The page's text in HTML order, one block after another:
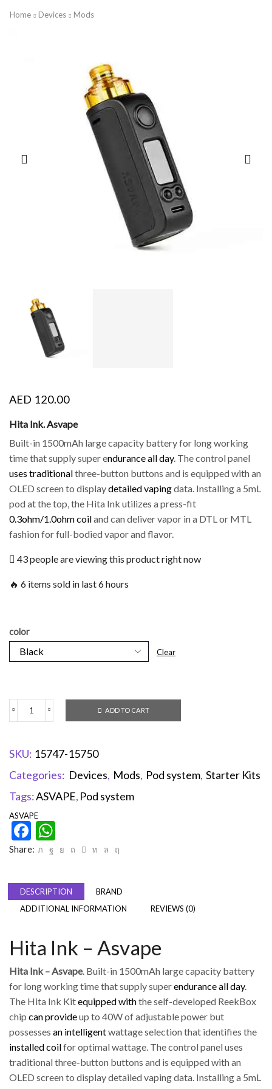
Home Devices Mods
AED 120.00
Hita Ink. Asvape
Built-in 1500mAh large capacity battery for long working
time that supply super endurance all day. The control panel
uses traditionalthree-button buttons and is equipped with an
OLED screen to displaydetailed vapingdata. Installing a 5mL
pod at the top, the Hita Ink utilizes a press-fit
0.3ohm/1.0ohm coiland can deliver vapor in a DTL or MTL
fashion for full-bodied vapor and flavor.
43 people are viewing this product right now
🔥 6 items sold in last 6 hours
color
Clear
ADD TO CART
SKU: 15747-15750
Categories: Devices, Mods, Pod system, Starter Kits
Tags:ASVAPE, Pod system
ASVAPE
Facebook
Share:
DESCRIPTION
BRAND
ADDITIONAL INFORMATION
REVIEWS (0)
Hita Ink – Asvape
Hita Ink – Asvape. Built-in 1500mAh large capacity battery
for long working time that supply superendurance all day.
The Hita Ink Kitequipped withthe self-developed ReekBox
chip can provideup to 40W of adjustable power but
possesses an intelligentwattage selection that identifies the
installed coilfor optimal wattage. The control panel uses
traditional three-button buttons and is equipped with an
OLED screen to display detailed vaping data. Installing a 5mL